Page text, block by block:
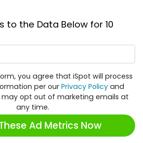
to the Data Below for 10
you agree that iSpot will process
per our Privacy Policy and
may opt out of marketing emails at
any time.
Ad Metrics Now